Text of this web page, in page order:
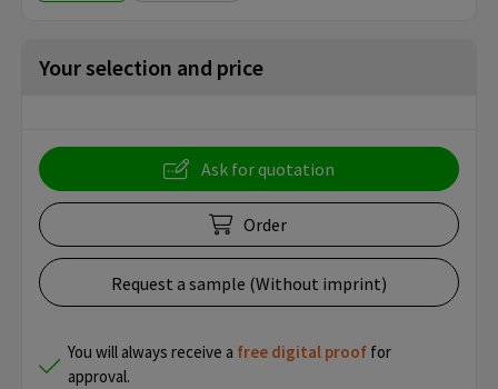
Your selection and price
Ask for quotation
Order
Request a sample (Without imprint)
You will always receive a free digital proof for
approval.